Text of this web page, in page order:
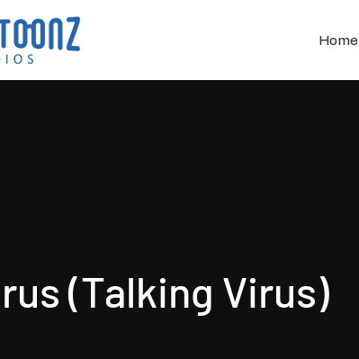
Home
(Talking Virus)